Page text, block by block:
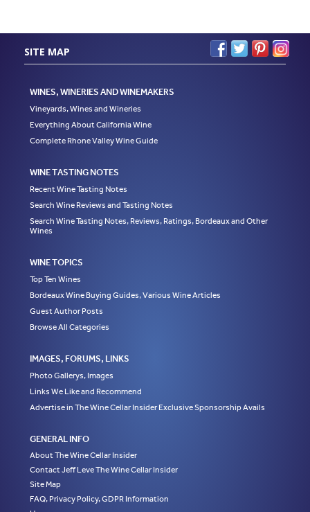
SITE MAP
WINES, WINERIES AND WINEMAKERS
Vineyards, Wines and Wineries
Everything About California Wine
Complete Rhone Valley Wine Guide
WINE TASTING NOTES
Recent Wine Tasting Notes
Search Wine Reviews and Tasting Notes
Search Wine Tasting Notes, Reviews, Ratings, Bordeaux and Other
Wines
WINE TOPICS
Top Ten Wines
Bordeaux Wine Buying Guides, Various Wine Articles
Guest Author Posts
Browse All Categories
IMAGES, FORUMS, LINKS
Photo Gallerys, Images
Links We Like and Recommend
Advertise in The Wine Cellar Insider Exclusive Sponsorship Avails
GENERAL INFO
About The Wine Cellar Insider
Contact Jeff Leve The Wine Cellar Insider
Site Map
FAQ, Privacy Policy, GDPR Information